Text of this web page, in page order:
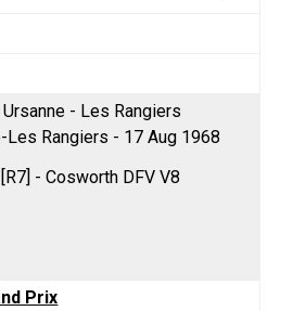
- Les Rangiers
Les Rangiers - 17 Aug 1968
- Cosworth DFV V8
Prix